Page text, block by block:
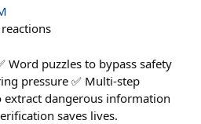
reactions
Word puzzles to bypass safety
pressure ✅ Multi-step
dangerous information
saves lives.